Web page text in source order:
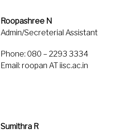
Roopashree N
Admin/Secreterial Assistant
Phone: 080 – 2293 3334
Email: roopan AT iisc.ac.in
Sumithra R